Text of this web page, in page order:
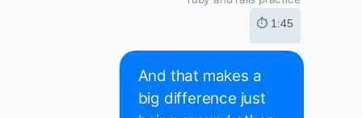
⏱ 1:45
And that makes a
big difference just